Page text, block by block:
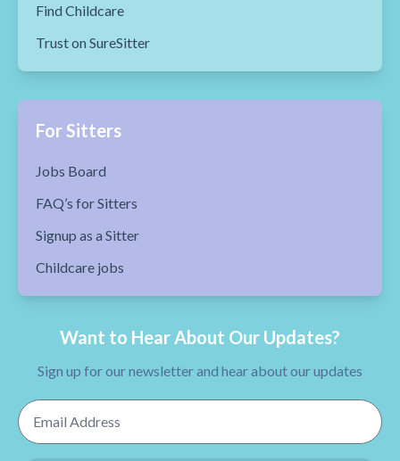
Find Childcare
Trust on SureSitter
For Sitters
Jobs Board
FAQ’s for Sitters
Signup as a Sitter
Childcare jobs
Want to Hear About Our Updates?
Sign up for our newsletter and hear about our updates
Email Address